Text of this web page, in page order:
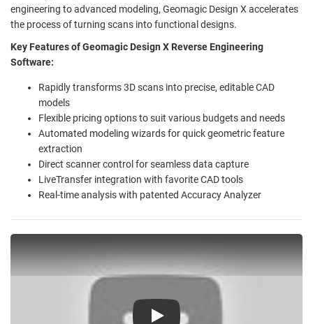
engineering to advanced modeling, Geomagic Design X accelerates
the process of turning scans into functional designs.
Key Features of Geomagic Design X Reverse Engineering
Software:
Rapidly transforms 3D scans into precise, editable CAD
models
Flexible pricing options to suit various budgets and needs
Automated modeling wizards for quick geometric feature
extraction
Direct scanner control for seamless data capture
LiveTransfer integration with favorite CAD tools
Real-time analysis with patented Accuracy Analyzer